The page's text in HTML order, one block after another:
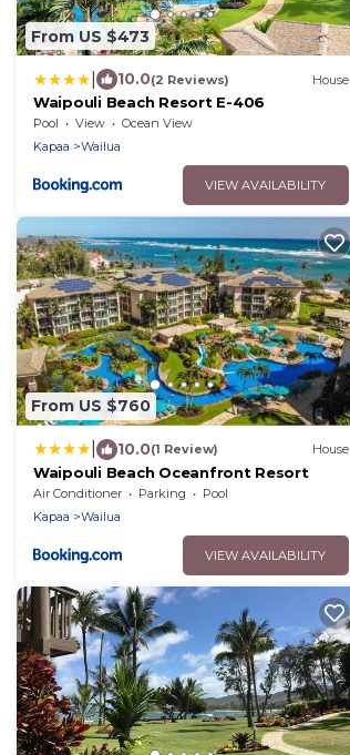
From US $473
10.0(2 Reviews) House
Waipouli Beach Resort E-406
Pool View
Ocean View
Kapaa
Wailua
VIEW AVAILABILITY
From US $760
10.0(1 Review) House
Waipouli Beach Oceanfront Resort
Air Conditioner Parking
Pool
Kapaa
Wailua
VIEW AVAILABILITY